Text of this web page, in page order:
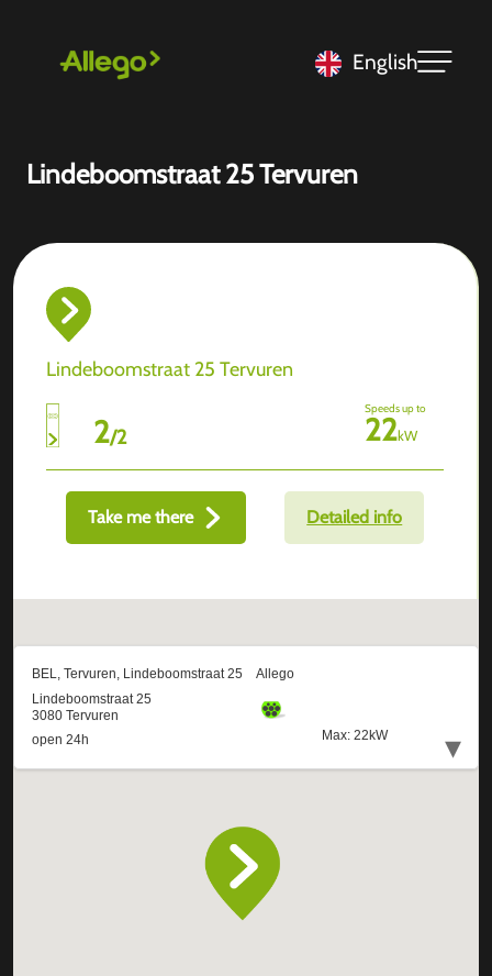
English
Lindeboomstraat 25 Tervuren
Lindeboomstraat 25 Tervuren
2/2
Speeds up to
22kW
Take me there Detailed info